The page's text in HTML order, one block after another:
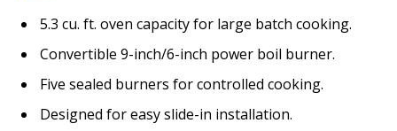
5.3 cu. ft. oven capacity for large batch cooking.
Convertible 9-inch/6-inch power boil burner.
Five sealed burners for controlled cooking.
Designed for easy slide-in installation.